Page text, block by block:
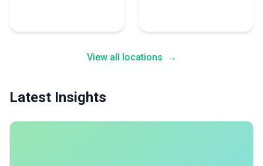
View all locations →
Latest Insights